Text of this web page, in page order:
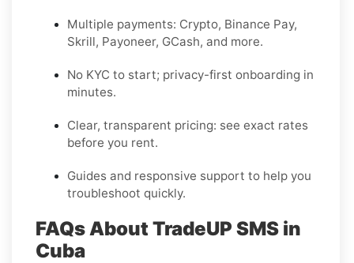
Multiple payments: Crypto, Binance Pay,
Skrill, Payoneer, GCash, and more.
No KYC to start; privacy-first onboarding in
minutes.
Clear, transparent pricing: see exact rates
before you rent.
Guides and responsive support to help you
troubleshoot quickly.
FAQs About TradeUP SMS in
Cuba